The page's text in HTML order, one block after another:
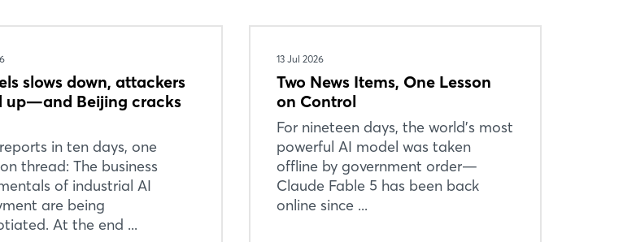
slows down, attackers
up—and Beijing cracks
in ten days, one
thread: The business
of industrial AI
are being
At the end ...
13 Jul 2026
Two News Items, One Lesson
on Control
For nineteen days, the world’s most
powerful AI model was taken
offline by government order—
Claude Fable 5 has been back
online since ...